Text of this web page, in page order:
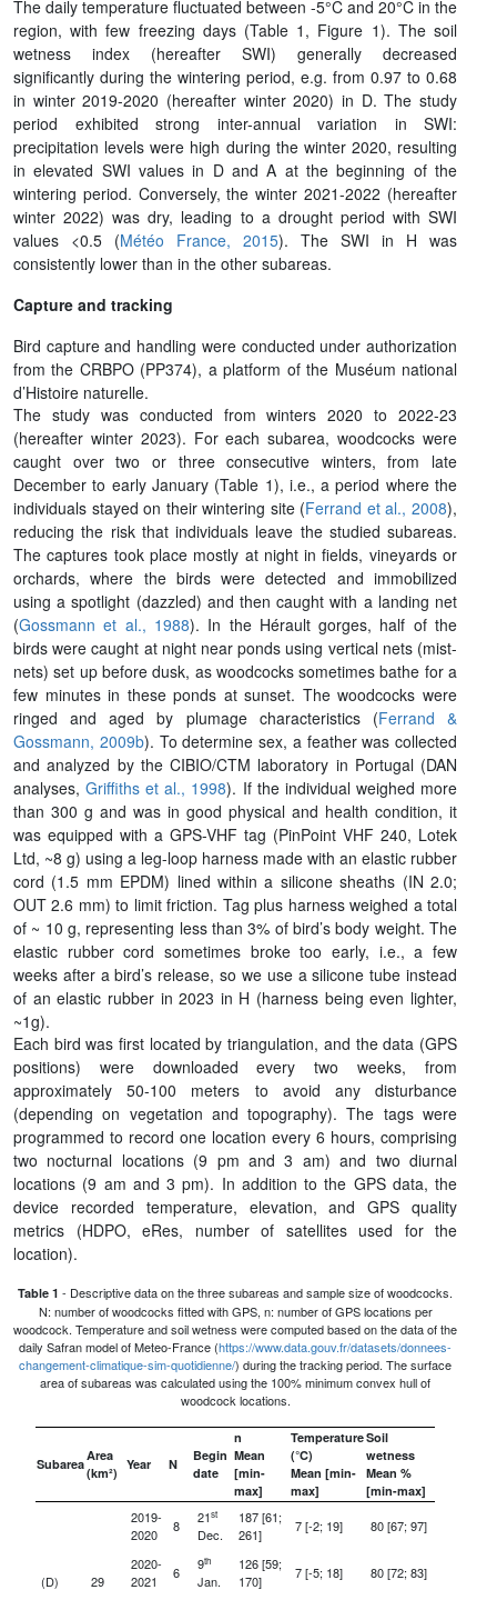
The daily temperature fluctuated between -5°C and 20°C in the
region, with few freezing days (Table 1, Figure 1). The soil
wetness index (hereafter SWI) generally decreased
significantly during the wintering period, e.g. from 0.97 to 0.68
in winter 2019-2020 (hereafter winter 2020) in D. The study
period exhibited strong inter-annual variation in SWI:
precipitation levels were high during the winter 2020, resulting
in elevated SWI values in D and A at the beginning of the
wintering period. Conversely, the winter 2021-2022 (hereafter
winter 2022) was dry, leading to a drought period with SWI
values <0.5 (Météo France, 2015). The SWI in H was
consistently lower than in the other subareas.
Capture and tracking
Bird capture and handling were conducted under authorization
from the CRBPO (PP374), a platform of the Muséum national
d’Histoire naturelle.
The study was conducted from winters 2020 to 2022-23
(hereafter winter 2023). For each subarea, woodcocks were
caught over two or three consecutive winters, from late
December to early January (Table 1), i.e., a period where the
individuals stayed on their wintering site (Ferrand et al., 2008),
reducing the risk that individuals leave the studied subareas.
The captures took place mostly at night in fields, vineyards or
orchards, where the birds were detected and immobilized
using a spotlight (dazzled) and then caught with a landing net
(Gossmann et al., 1988). In the Hérault gorges, half of the
birds were caught at night near ponds using vertical nets (mist-
nets) set up before dusk, as woodcocks sometimes bathe for a
few minutes in these ponds at sunset. The woodcocks were
ringed and aged by plumage characteristics (Ferrand &
Gossmann, 2009b). To determine sex, a feather was collected
and analyzed by the CIBIO/CTM laboratory in Portugal (DAN
analyses,Griffiths et al., 1998). If the individual weighed more
than 300 g and was in good physical and health condition, it
was equipped with a GPS-VHF tag (PinPoint VHF 240, Lotek
Ltd, ~8 g) using a leg-loop harness made with an elastic rubber
cord (1.5 mm EPDM) lined within a silicone sheaths (IN 2.0;
OUT 2.6 mm) to limit friction. Tag plus harness weighed a total
of ~ 10 g, representing less than 3% of bird’s body weight. The
elastic rubber cord sometimes broke too early, i.e., a few
weeks after a bird’s release, so we use a silicone tube instead
of an elastic rubber in 2023 in H (harness being even lighter,
~1g).
Each bird was first located by triangulation, and the data (GPS
positions) were downloaded every two weeks, from
approximately 50-100 meters to avoid any disturbance
(depending on vegetation and topography). The tags were
programmed to record one location every 6 hours, comprising
two nocturnal locations (9 pm and 3 am) and two diurnal
locations (9 am and 3 pm). In addition to the GPS data, the
device recorded temperature, elevation, and GPS quality
metrics (HDPO, eRes, number of satellites used for the
location).
Table 1 - Descriptive data on the three subareas and sample size of woodcocks.
N: number of woodcocks fitted with GPS, n: number of GPS locations per
woodcock. Temperature and soil wetness were computed based on the data of the
daily Safran model of Meteo-France (https://www.data.gouv.fr/datasets/donnees-
changement-climatique-sim-quotidienne/) during the tracking period. The surface
area of subareas was calculated using the 100% minimum convex hull of
woodcock locations.
Subarea
Area
(km²)
Year N
Begin
date
n
Mean
[min-
max]
Temperature
(°C)
Mean [min-
max]
Soil
wetness
Mean %
[min-max]
(D) 29
2019-
2020
8 21st
Dec.
187 [61;
261]
7 [-2; 19] 80 [67; 97]
2020-
2021
6 9th
Jan.
126 [59;
170]
7 [-5; 18] 80 [72; 83]